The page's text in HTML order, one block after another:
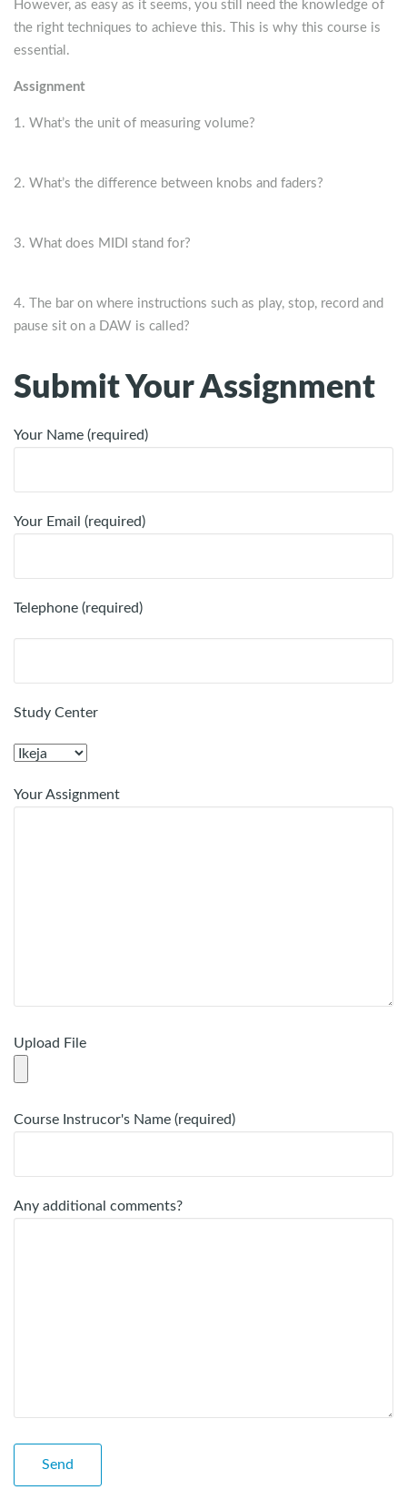
However, as easy as it seems, you still need the knowledge of
the right techniques to achieve this. This is why this course is
essential.
Assignment
What’s the unit of measuring volume?
What’s the difference between knobs and faders?
What does MIDI stand for?
The bar on where instructions such as play, stop, record and
pause sit on a DAW is called?
Submit Your Assignment
Your Name (required)
Your Email (required)
Telephone (required)
Study Center
Your Assignment
Upload File
Course Instrucor's Name (required)
Any additional comments?